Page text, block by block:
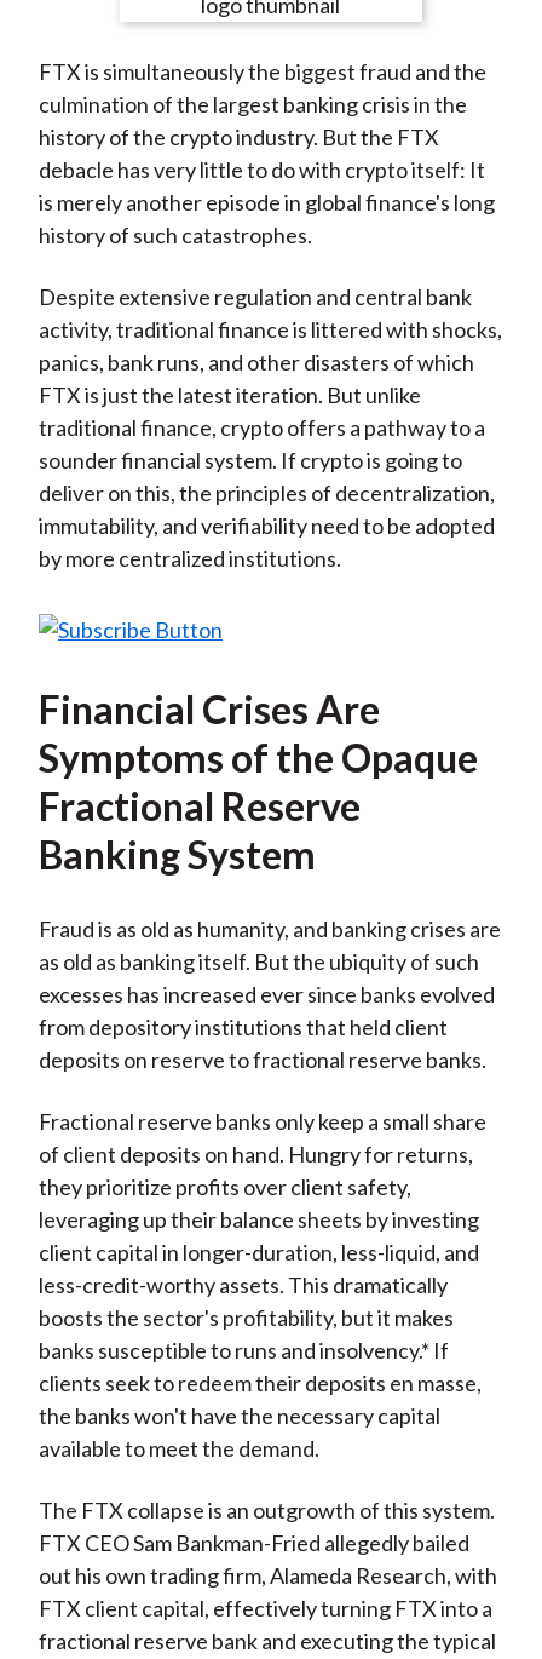
n
F
a
c
e
b
o
k
e
n
W
e
i
b
o
e
n
T
w
i
t
t
r
(
X
)
e
n
L
i
n
k
e
I
n
e
y
E
m
a
i
l
FTX is simultaneously the biggest fraud and the
culmination of the largest banking crisis in the
history of the crypto industry. But the FTX
debacle has very little to do with crypto itself: It
is merely another episode in global finance's long
history of such catastrophes.
Despite extensive regulation and central bank
activity, traditional finance is littered with shocks,
panics, bank runs, and other disasters of which
FTX is just the latest iteration. But unlike
traditional finance, crypto offers a pathway to a
sounder financial system. If crypto is going to
deliver on this, the principles of decentralization,
immutability, and verifiability need to be adopted
by more centralized institutions.
Financial Crises Are
Symptoms of the Opaque
Fractional Reserve
Banking System
Fraud is as old as humanity, and banking crises are
as old as banking itself. But the ubiquity of such
excesses has increased ever since banks evolved
from depository institutions that held client
deposits on reserve to fractional reserve banks.
Fractional reserve banks only keep a small share
of client deposits on hand. Hungry for returns,
they prioritize profits over client safety,
leveraging up their balance sheets by investing
client capital in longer-duration, less-liquid, and
less-credit-worthy assets. This dramatically
boosts the sector's profitability, but it makes
banks susceptible to runs and insolvency.* If
clients seek to redeem their deposits en masse,
the banks won't have the necessary capital
available to meet the demand.
The FTX collapse is an outgrowth of this system.
FTX CEO Sam Bankman-Fried allegedly bailed
out his own trading firm, Alameda Research, with
FTX client capital, effectively turning FTX into a
fractional reserve bank and executing the typical